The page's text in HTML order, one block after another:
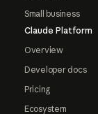
Small business
Claude Platform
Overview
Developer docs
Pricing
Ecosystem